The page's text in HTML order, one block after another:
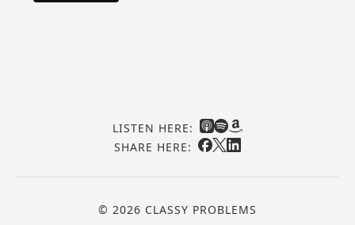
LISTEN HERE:
SHARE HERE:
© 2026 CLASSY PROBLEMS